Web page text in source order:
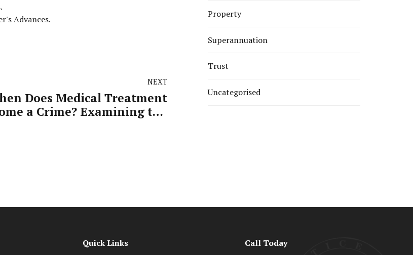
Advances.
NEXT
Does Medical Treatment
a Crime? Examining the
Property
Superannuation
Trust
Uncategorised
Quick Links Call Today